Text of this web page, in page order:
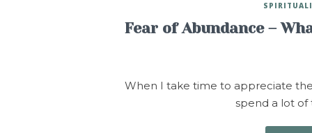
Fear of Abundance –
When I take time to appreciate the
spend a lot of